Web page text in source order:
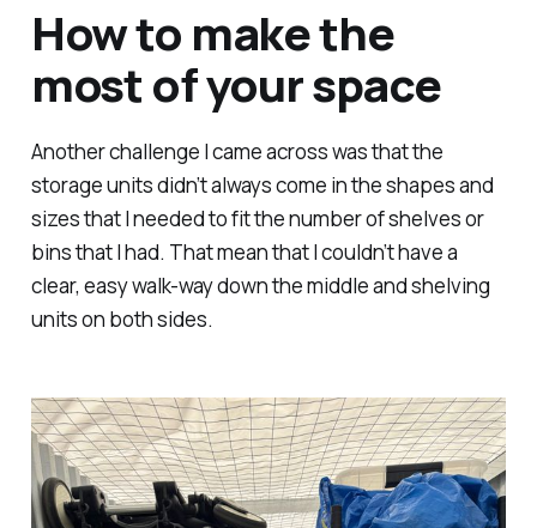
How to make the
most of your space
Another challenge I came across was that the
storage units didn’t always come in the shapes and
sizes that I needed to fit the number of shelves or
bins that I had. That mean that I couldn’t have a
clear, easy walk-way down the middle and shelving
units on both sides.